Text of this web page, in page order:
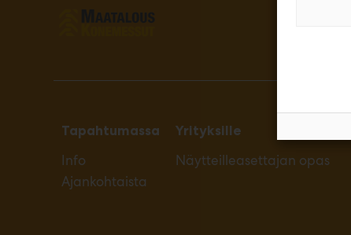
Tapahtumassa
Info
Ajankohtaista
Yrityksille
Näytteilleasettajan opas